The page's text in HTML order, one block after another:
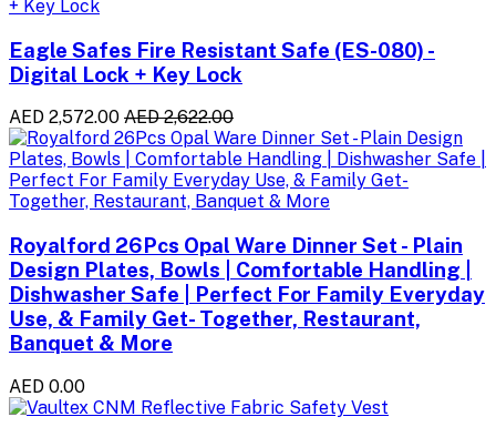
Eagle Safes Fire Resistant Safe (ES-080) -
Digital Lock + Key Lock
AED 2,572.00 AED 2,622.00
Royalford 26Pcs Opal Ware Dinner Set - Plain
Design Plates, Bowls | Comfortable Handling |
Dishwasher Safe | Perfect For Family Everyday
Use, & Family Get- Together, Restaurant,
Banquet & More
AED 0.00